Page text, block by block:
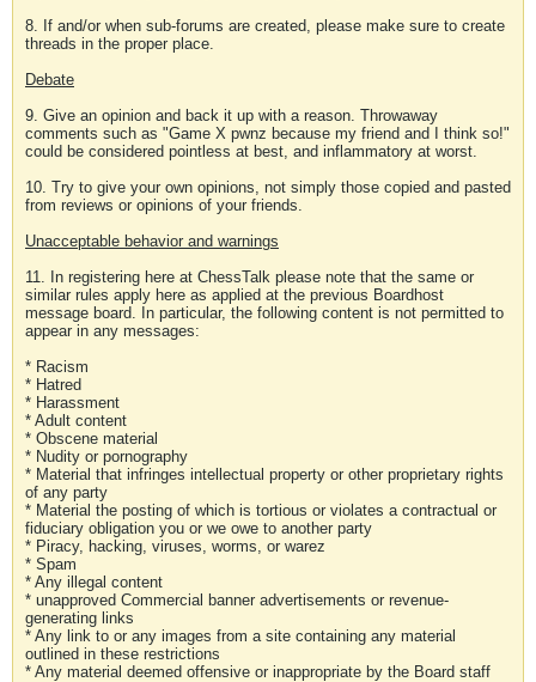
8. If and/or when sub-forums are created, please make sure to create
threads in the proper place.
Debate
9. Give an opinion and back it up with a reason. Throwaway
comments such as "Game X pwnz because my friend and I think so!"
could be considered pointless at best, and inflammatory at worst.
10. Try to give your own opinions, not simply those copied and pasted
from reviews or opinions of your friends.
Unacceptable behavior and warnings
11. In registering here at ChessTalk please note that the same or
similar rules apply here as applied at the previous Boardhost
message board. In particular, the following content is not permitted to
appear in any messages:
* Racism
* Hatred
* Harassment
* Adult content
* Obscene material
* Nudity or pornography
* Material that infringes intellectual property or other proprietary rights
of any party
* Material the posting of which is tortious or violates a contractual or
fiduciary obligation you or we owe to another party
* Piracy, hacking, viruses, worms, or warez
* Spam
* Any illegal content
* unapproved Commercial banner advertisements or revenue-
generating links
* Any link to or any images from a site containing any material
outlined in these restrictions
* Any material deemed offensive or inappropriate by the Board staff